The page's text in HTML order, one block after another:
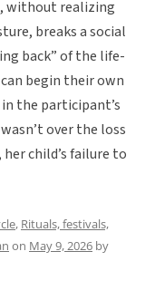
without realizing
breaks a social
back” of the life-
begin their own
the participant’s
over the loss
child’s failure to
, Rituals, festivals,
on May 9, 2026 by